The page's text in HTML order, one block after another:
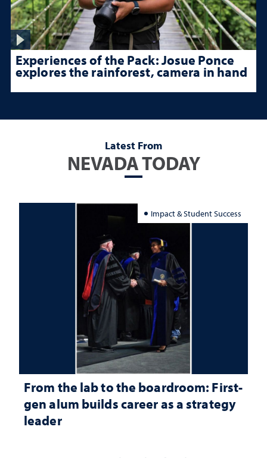
Experiences of the Pack: Josue Ponce
explores the rainforest, camera in hand
Latest From
NEVADA TODAY
Impact & Student Success
From the lab to the boardroom: First-
gen alum builds career as a strategy
leader